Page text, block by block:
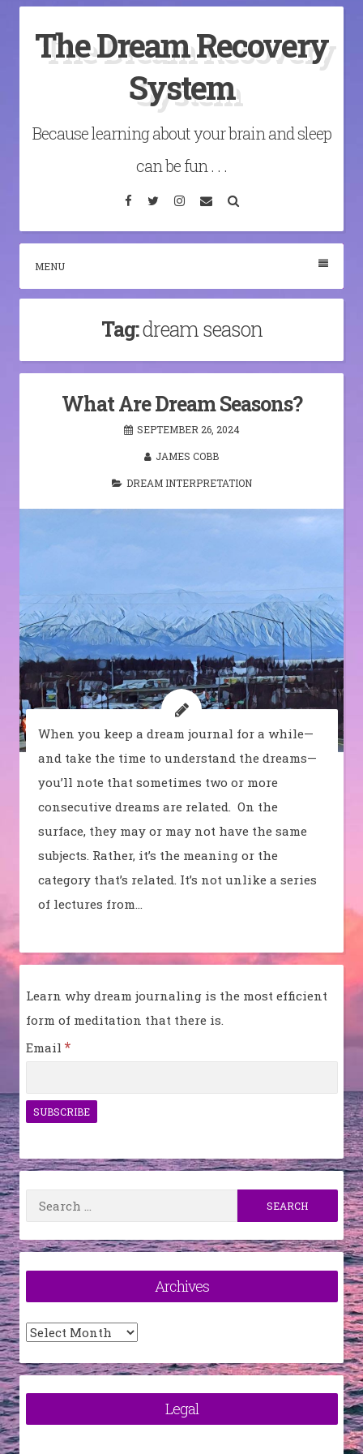
content
The Dream Recovery
System
Because learning about your brain and sleep
can be fun . . .
Facebook
TwitterInstagram
Email
MENU
Tag:dream season
What Are Dream Seasons?
SEPTEMBER 26, 2024
JAMES COBB
DREAM INTERPRETATION
When you keep a dream journal for a while—
and take the time to understand the dreams—
you’ll note that sometimes two or more
consecutive dreams are related. On the
surface, they may or may not have the same
subjects. Rather, it’s the meaning or the
category that’s related. It’s not unlike a series
of lectures from…
Learn why dream journaling is the most efficient
form of meditation that there is.
Email *
Search
for:
Archives
Archives
Legal